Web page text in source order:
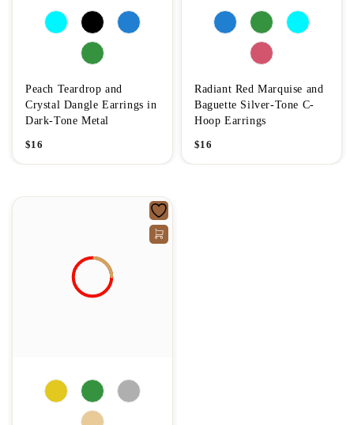
Peach Teardrop and
Crystal Dangle Earrings in
Dark-Tone Metal
$16
Radiant Red Marquise and
Baguette Silver-Tone C-
Hoop Earrings
$16